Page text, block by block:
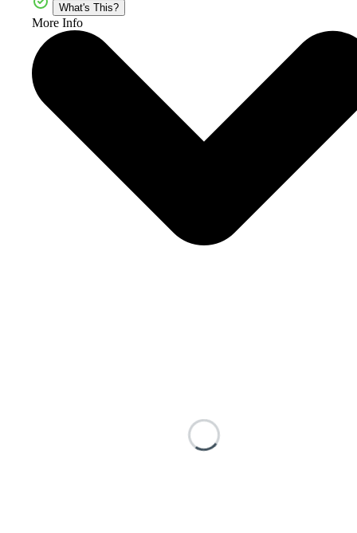
What's This?
More Info